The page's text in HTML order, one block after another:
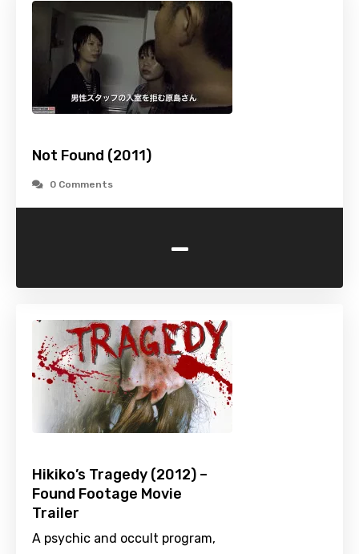
Not Found (2011)
0 Comments
-
Hikiko’s Tragedy (2012) –
Found Footage Movie
Trailer
A psychic and occult program,